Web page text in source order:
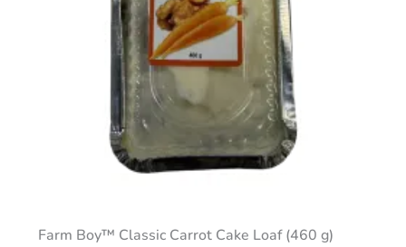
Farm Boy™ Classic Carrot Cake Loaf (460 g)